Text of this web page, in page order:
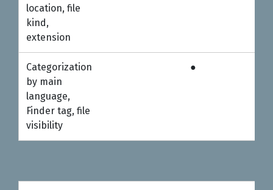
location, file
kind,
extension
Categorization
by main
language,
Finder tag, file
visibility
●